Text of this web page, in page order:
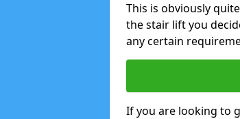
This is obviously
the stair lift you
any certain
If you are looking to